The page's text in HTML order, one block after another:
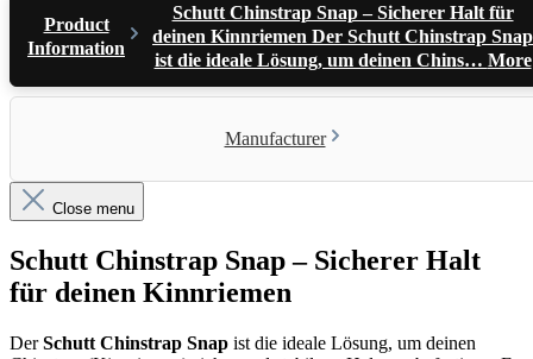
Product
Information
Schutt Chinstrap Snap – Sicherer Halt für
deinen Kinnriemen Der Schutt Chinstrap Snap
ist die ideale Lösung, um deinen Chins… More
Manufacturer
Close menu
Schutt Chinstrap Snap – Sicherer Halt
für deinen Kinnriemen
DerSchutt Chinstrap Snap ist die ideale Lösung, um deinen